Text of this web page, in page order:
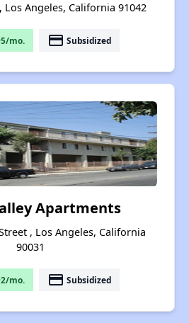
Los Angeles, California 91042
mo. payment Subsidized
Apartments
, Los Angeles, California
90031
mo. payment Subsidized